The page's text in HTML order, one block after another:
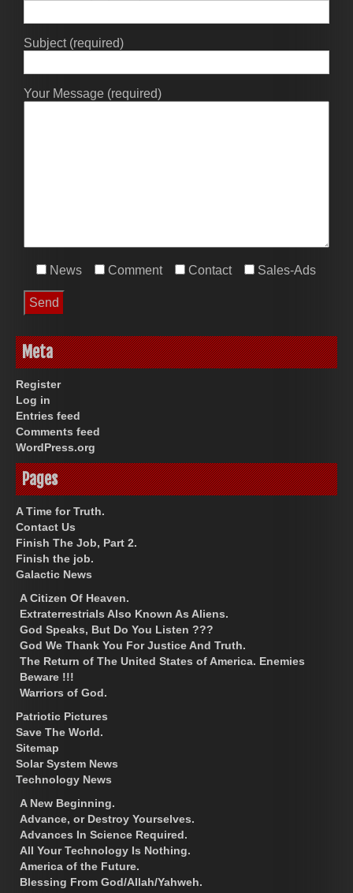
Subject (required)
Your Message (required)
News Comment Contact Sales-Ads
Meta
Register
Log in
Entries feed
Comments feed
WordPress.org
Pages
A Time for Truth.
Contact Us
Finish The Job, Part 2.
Finish the job.
Galactic News
A Citizen Of Heaven.
Extraterrestrials Also Known As Aliens.
God Speaks, But Do You Listen ???
God We Thank You For Justice And Truth.
The Return of The United States of America. Enemies
Beware !!!
Warriors of God.
Patriotic Pictures
Save The World.
Sitemap
Solar System News
Technology News
A New Beginning.
Advance, or Destroy Yourselves.
Advances In Science Required.
All Your Technology Is Nothing.
America of the Future.
Blessing From God/Allah/Yahweh.